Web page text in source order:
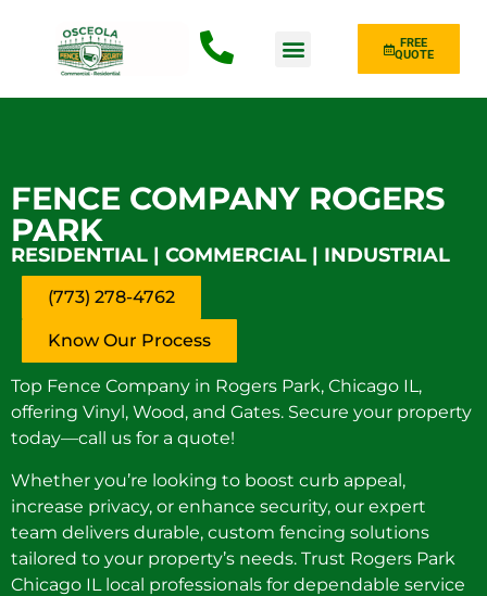
FREE
QUOTE
FENCE COMPANY ROGERS
PARK
RESIDENTIAL | COMMERCIAL | INDUSTRIAL
(773) 278-4762
Know Our Process
Top Fence Company in Rogers Park, Chicago IL,
offering Vinyl, Wood, and Gates. Secure your property
today—call us for a quote!
Whether you’re looking to boost curb appeal,
increase privacy, or enhance security, our expert
team delivers durable, custom fencing solutions
tailored to your property’s needs. Trust Rogers Park
Chicago IL local professionals for dependable service